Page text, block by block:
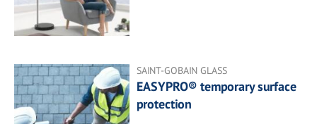
SAINT-GOBAIN GLASS
EASYPRO® temporary surface
protection